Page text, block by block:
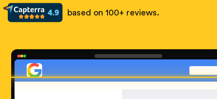
based on 100+ reviews.